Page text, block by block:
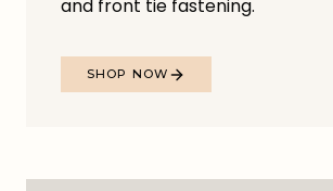
and front tie fastening.
SHOP NOW